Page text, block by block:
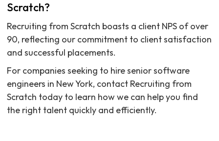
Scratch?
Recruiting from Scratch boasts a client NPS of over
90, reflecting our commitment to client satisfaction
and successful placements.
For companies seeking to hire senior software
engineers in New York, contact Recruiting from
Scratch today to learn how we can help you find
the right talent quickly and efficiently.